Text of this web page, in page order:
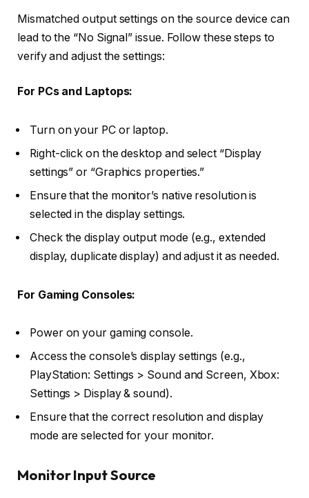
Mismatched output settings on the source device can
lead to the “No Signal” issue. Follow these steps to
verify and adjust the settings:
For PCs and Laptops:
Turn on your PC or laptop.
Right-click on the desktop and select “Display
settings” or “Graphics properties.”
Ensure that the monitor’s native resolution is
selected in the display settings.
Check the display output mode (e.g., extended
display, duplicate display) and adjust it as needed.
For Gaming Consoles:
Power on your gaming console.
Access the console’s display settings (e.g.,
PlayStation: Settings > Sound and Screen, Xbox:
Settings > Display & sound).
Ensure that the correct resolution and display
mode are selected for your monitor.
Monitor Input Source